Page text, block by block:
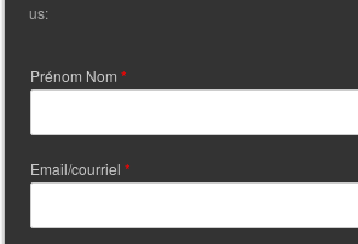
us:
Prénom Nom*
Email/courriel*